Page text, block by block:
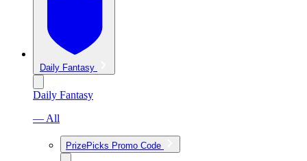
Daily Fantasy
Daily Fantasy
— All
PrizePicks Promo Code